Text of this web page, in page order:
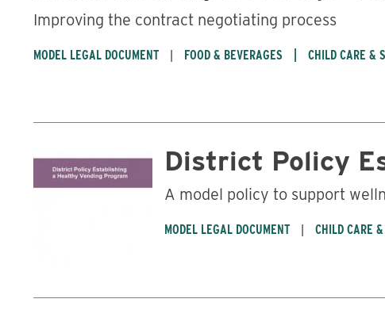
Improving the contract negotiating process
MODEL LEGAL DOCUMENT FOOD & BEVERAGES CHILD CARE &
District Policy
A model policy to support
MODEL LEGAL DOCUMENT CHILD CARE